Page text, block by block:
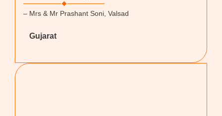
– Mrs & Mr Prashant Soni, Valsad
Gujarat